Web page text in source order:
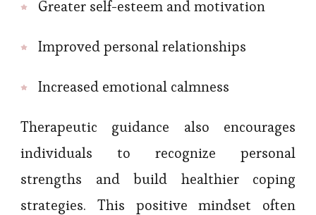
Greater self-esteem and motivation
Improved personal relationships
Increased emotional calmness
Therapeutic guidance also encourages
individuals to recognize personal
strengths and build healthier coping
strategies. This positive mindset often